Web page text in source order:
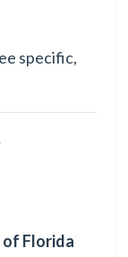
specific,
Florida